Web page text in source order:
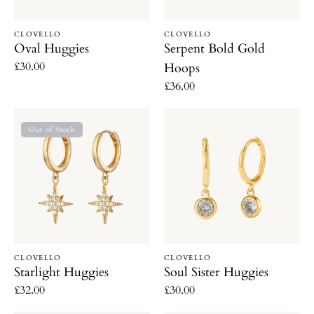
Vendor:
CLOVELLO
Oval Huggies
Regular
£30.00
Vendor:
CLOVELLO
Serpent Bold Gold
Hoops
Regular
£36.00
Huggies
Out of Stock
Vendor:
CLOVELLO
Starlight Huggies
Regular
£32.00
Huggies
Vendor:
CLOVELLO
Soul Sister Huggies
Regular
£30.00